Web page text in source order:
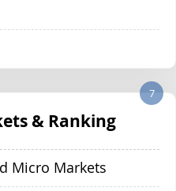
& Ranking
7
Micro Markets